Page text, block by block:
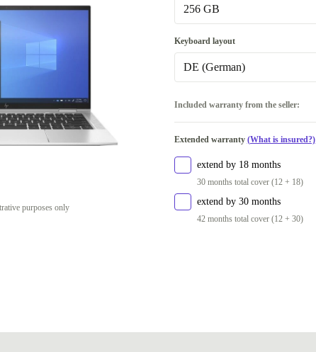
purposes only
256 GB
256 GB
512 GB
1000 GB
Keyboard layout
DE (German)
IT (Italian)
UK (UK English)
Included warranty from the seller:
Extended warranty (What is insured?)
extend by 18 months
30 months total cover (12 + 18)
extend by 30 months
42 months total cover (12 + 30)